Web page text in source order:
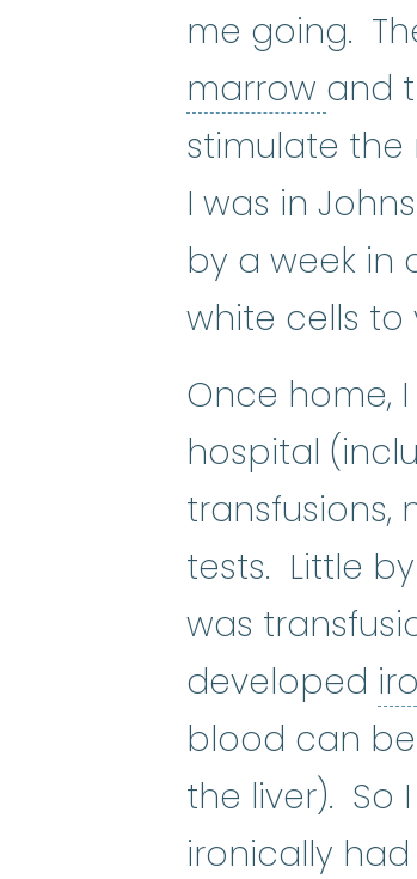
me going.
marrow and
stimulate
I was in
by a week in
white cells to
Once home,
hospital
platelet:The
transfusions,
tests. Little
was
developed
blood can
the liver). So
ironically